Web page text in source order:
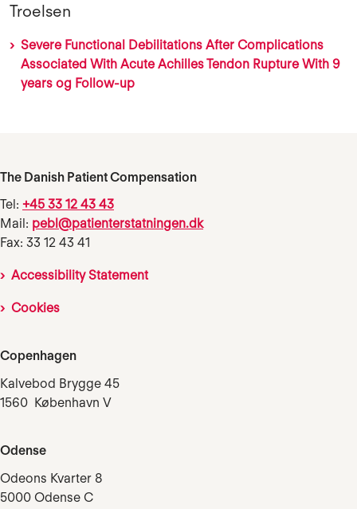
Troelsen
Severe Functional Debilitations After Complications
Associated With Acute Achilles Tendon Rupture With 9
years og Follow-up
The Danish Patient Compensation
Tel: +45 33 12 43 43
Mail: pebl@patienterstatningen.dk
Fax: 33 12 43 41
Accessibility Statement
Cookies
Copenhagen
Kalvebod Brygge 45
1560 København V
Odense
Odeons Kvarter 8
5000 Odense C